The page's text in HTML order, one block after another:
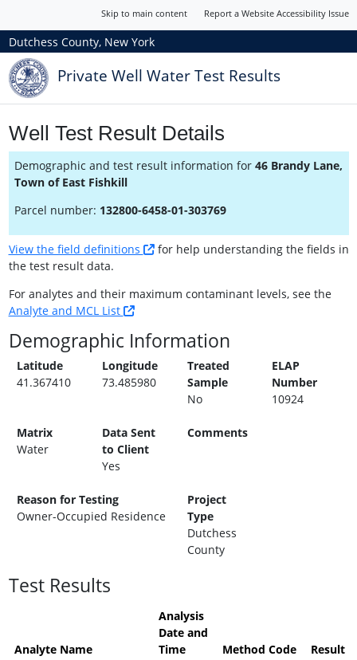
Skip to main content Report a Website Accessibility Issue
Dutchess County, New York
Private Well Water Test Results
Well Test Result Details
Demographic and test result information for 46 Brandy Lane,
Town of East Fishkill
Parcel number: 132800-6458-01-303769
View the field definitions
for help understanding the fields in
the test result data.
For analytes and their maximum contaminant levels, see the
Analyte and MCL List
Demographic Information
Latitude
41.367410
Longitude
73.485980
Treated
Sample
No
ELAP
Number
10924
Matrix
Water
Data Sent
to Client
Yes
Comments
Reason for Testing
Owner-Occupied Residence
Project
Type
Dutchess
County
Test Results
Analyte Name
Analysis
Date and
Time
Method Code
Result